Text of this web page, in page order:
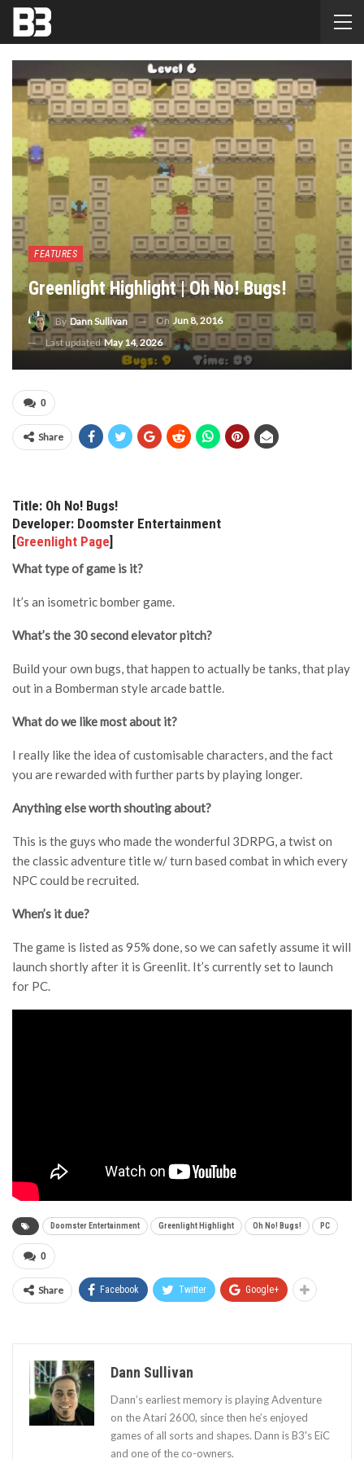
FEATURES
Greenlight Highlight | Oh No! Bugs!
By Dann Sullivan On Jun 8, 2016
Last updated May 14, 2026
0
Share
Title: Oh No! Bugs!
Developer: Doomster Entertainment
[Greenlight Page]
What type of game is it?
It’s an isometric bomber game.
What’s the 30 second elevator pitch?
Build your own bugs, that happen to actually be tanks, that play
out in a Bomberman style arcade battle.
What do we like most about it?
I really like the idea of customisable characters, and the fact
you are rewarded with further parts by playing longer.
Anything else worth shouting about?
This is the guys who made the wonderful 3DRPG, a twist on
the classic adventure title w/ turn based combat in which every
NPC could be recruited.
When’s it due?
The game is listed as 95% done, so we can safetly assume it will
launch shortly after it is Greenlit. It’s currently set to launch
for PC.
Doomster Entertainment Greenlight Highlight Oh No! Bugs! PC
0
Share Facebook Twitter Google+
Dann Sullivan
Dann’s earliest memory is playing Adventure
on the Atari 2600, since then he’s enjoyed
games of all sorts and shapes. Dann is B3's EiC
and one of the co-owners.